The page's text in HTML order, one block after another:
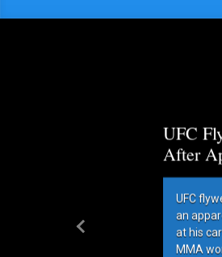
UFC
After
UFC
an
at his
MMA
Previous